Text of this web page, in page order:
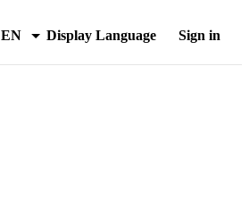
EN Display Language Sign in